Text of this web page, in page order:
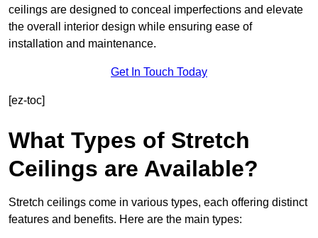
ceilings are designed to conceal imperfections and elevate
the overall interior design while ensuring ease of
installation and maintenance.
Get In Touch Today
[ez-toc]
What Types of Stretch
Ceilings are Available?
Stretch ceilings come in various types, each offering distinct
features and benefits. Here are the main types: